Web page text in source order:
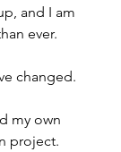
and I am
ever.
changed.
my own
project.